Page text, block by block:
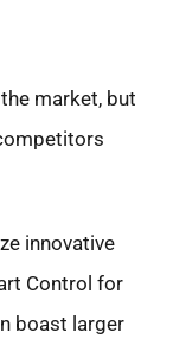
market, but
innovative
Control for
boast larger